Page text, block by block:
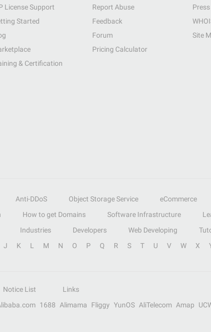
License Support
Started
& Certification
Report Abuse
Feedback
Forum
Pricing Calculator
Site
Anti-DDoS Object Storage Service eCommerce
How to get Domains Software Infrastructure
Industries Developers Web Developing
J K L M N O P Q R S T U V W X
Notice List
Links
1688 Alimama Fliggy YunOS AliTelecom Amap